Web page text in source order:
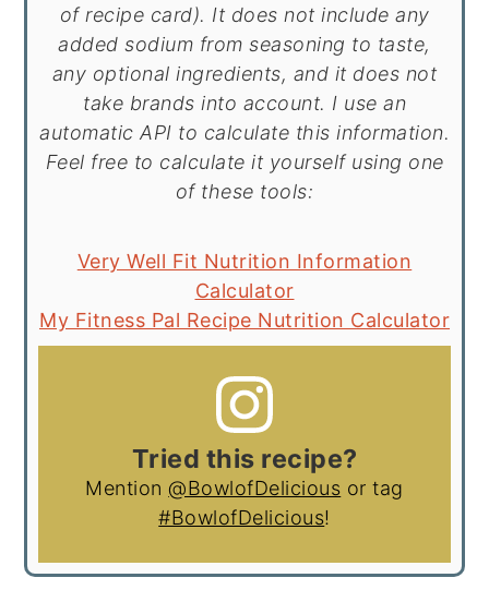
of recipe card). It does not include any
added sodium from seasoning to taste,
any optional ingredients, and it does not
take brands into account. I use an
automatic API to calculate this information.
Feel free to calculate it yourself using one
of these tools:
Very Well Fit Nutrition Information
Calculator
My Fitness Pal Recipe Nutrition Calculator
Tried this recipe?
Mention @BowlofDelicious or tag
#BowlofDelicious!